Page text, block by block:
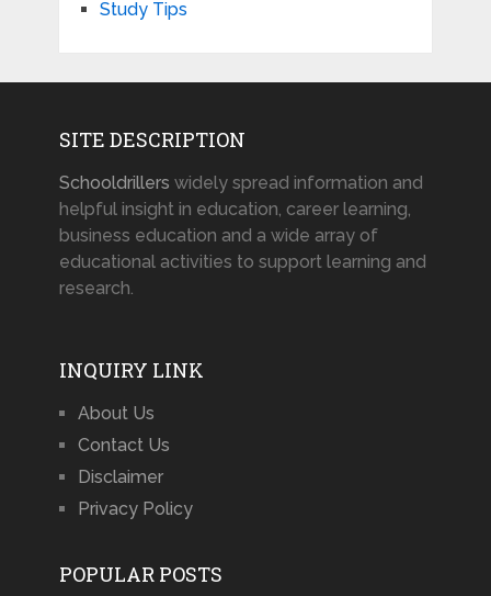
Study Tips
SITE DESCRIPTION
Schooldrillers widely spread information and
helpful insight in education, career learning,
business education and a wide array of
educational activities to support learning and
research.
INQUIRY LINK
About Us
Contact Us
Disclaimer
Privacy Policy
POPULAR POSTS